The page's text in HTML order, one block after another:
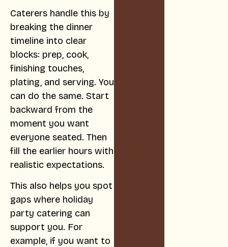
Caterers handle this by
breaking the dinner
timeline into clear
blocks: prep, cook,
finishing touches,
plating, and serving. You
can do the same. Start
backward from the
moment you want
everyone seated. Then
fill the earlier hours with
realistic expectations.
This also helps you spot
gaps where holiday
party catering can
support you. For
example, if you want to